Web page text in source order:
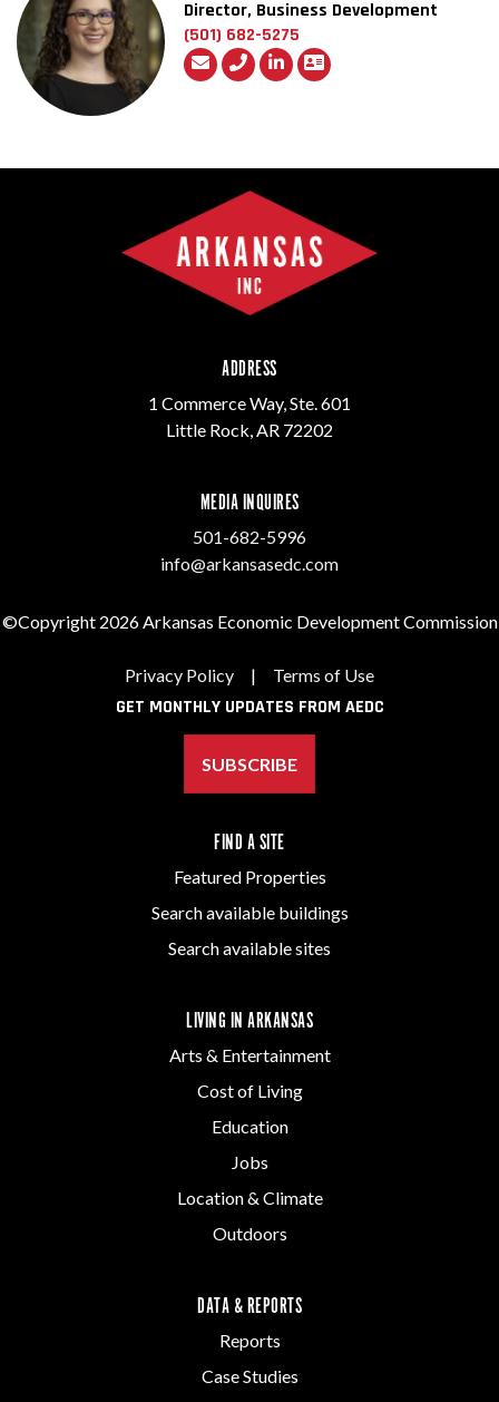
Director, Business Development
(501) 682-5275
ADDRESS
1 Commerce Way, Ste. 601
Little Rock, AR 72202
MEDIA INQUIRES
501-682-5996
info@arkansasedc.com
©Copyright 2026 Arkansas Economic Development Commission
Privacy Policy | Terms of Use
GET MONTHLY UPDATES FROM AEDC
SUBSCRIBE
FIND A SITE
Featured Properties
Search available buildings
Search available sites
LIVING IN ARKANSAS
Arts & Entertainment
Cost of Living
Education
Jobs
Location & Climate
Outdoors
DATA & REPORTS
Reports
Case Studies